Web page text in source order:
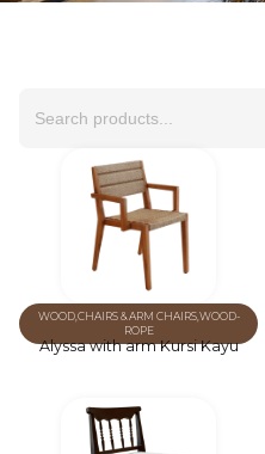
for:
WOOD,CHAIRS & ARM CHAIRS,WOOD-
ROPE
Alyssa with arm Kursi Kayu